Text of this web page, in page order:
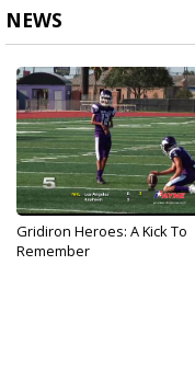
NEWS
Gridiron Heroes: A Kick To
Remember